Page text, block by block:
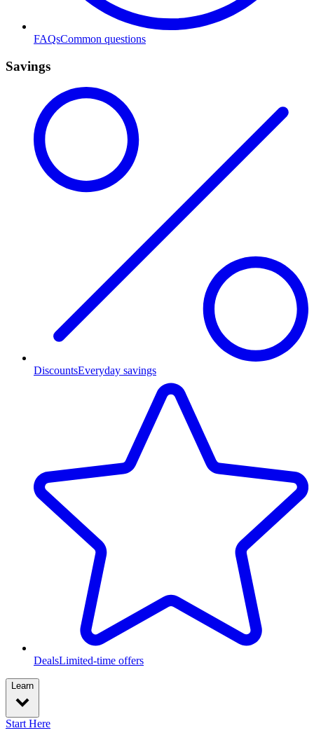
FAQsCommon questions
Savings
DiscountsEveryday savings
DealsLimited-time offers
Learn
Start Here